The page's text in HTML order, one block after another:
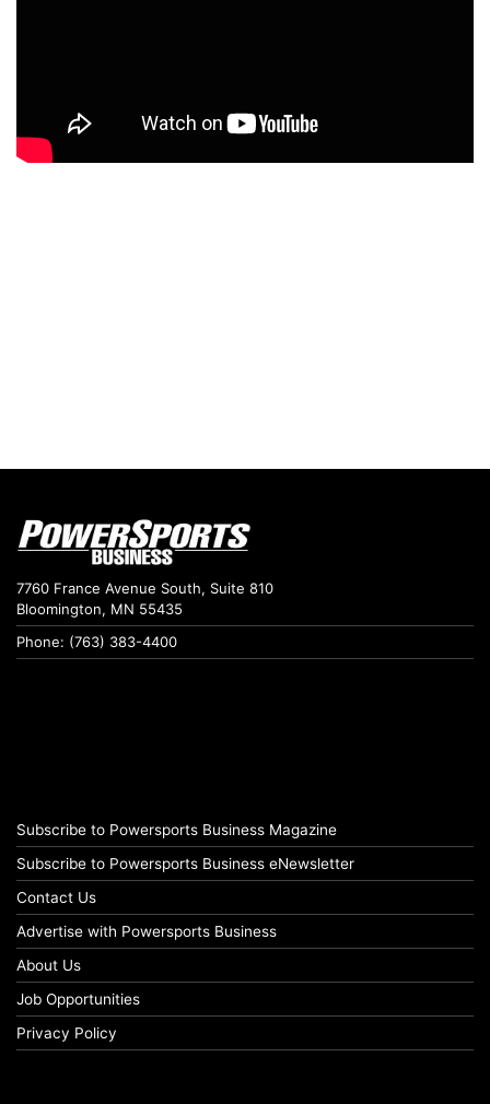
7760 France Avenue South, Suite 810
Bloomington, MN 55435
Phone: (763) 383-4400
Subscribe to Powersports Business Magazine
Subscribe to Powersports Business eNewsletter
Contact Us
Advertise with Powersports Business
About Us
Job Opportunities
Privacy Policy